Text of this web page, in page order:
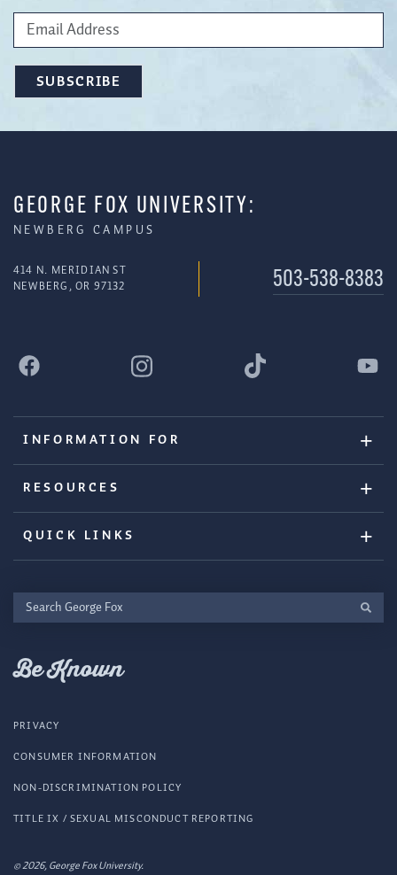
GEORGE FOX UNIVERSITY:
NEWBERG CAMPUS
414 N. MERIDIAN ST
NEWBERG, OR 97132
503-538-8383
INFORMATION FOR
RESOURCES
QUICK LINKS
Search
George
Be Known
© 2026, George Fox University.
PRIVACY
CONSUMER INFORMATION
NON-DISCRIMINATION POLICY
TITLE IX / SEXUAL MISCONDUCT REPORTING